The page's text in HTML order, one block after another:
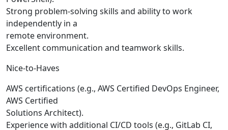
Strong problem-solving skills and ability to work
independently in a
remote environment.
Excellent communication and teamwork skills.
Nice-to-Haves
AWS certifications (e.g., AWS Certified DevOps Engineer,
AWS Certified
Solutions Architect).
Experience with additional CI/CD tools (e.g., GitLab CI,